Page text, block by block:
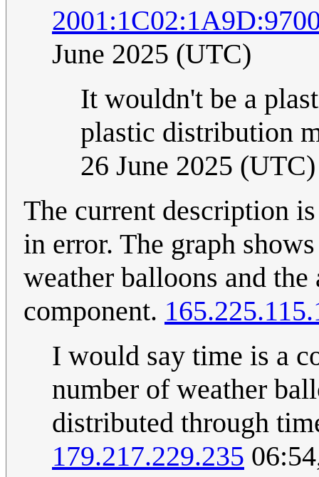
June 2025 (UTC)
It wouldn't be a
plastic distribution
26 June 2025 (UTC)
The current description
in error. The graph
weather balloons and
component.
I would say time is a
number of weather
distributed through
179.217.229.235